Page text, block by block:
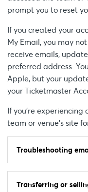
prompt you to reset
If you created your
My Email, you may
receive emails,
preferred address.
Apple, but your
your Ticketmaster
If you're experiencing
team or venue’s site
Troubleshooting
Transferring or